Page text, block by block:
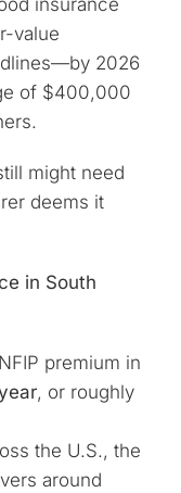
insurance
value
2026
of $400,000
might need
deems it
in South
premium in
, or roughly
the U.S., the
around